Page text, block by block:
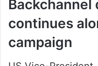
Backchannel
continues
campaign